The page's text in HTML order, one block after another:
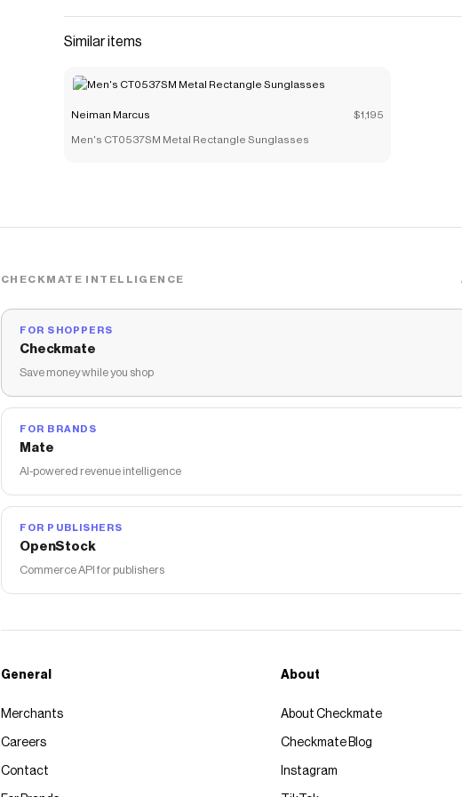
Similar items
Neiman Marcus $1,195
Men's CT0537SM Metal Rectangle Sunglasses
CHECKMATE INTELLIGENCE
FOR SHOPPERS
Checkmate
Save money while you shop
FOR BRANDS
Mate
AI-powered revenue intelligence
FOR PUBLISHERS
OpenStock
Commerce API for publishers
General
Merchants
Careers
Contact
About
About Checkmate
Checkmate Blog
Instagram